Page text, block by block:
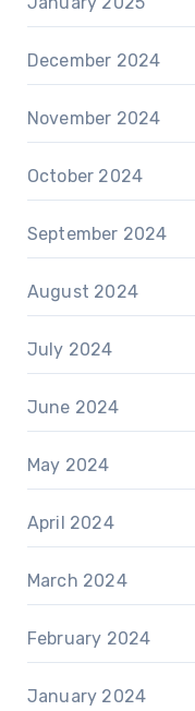
December 2024
November 2024
October 2024
September 2024
August 2024
July 2024
June 2024
May 2024
April 2024
March 2024
February 2024
January 2024